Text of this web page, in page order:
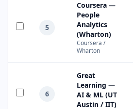
5
Coursera —
People
Analytics
(Wharton)
Coursera /
Wharton
6
Great
Learning —
AI & ML (UT
Austin / IIT)